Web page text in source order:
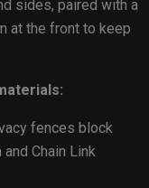
sides, paired with a
at the front to keep
fences block
Chain Link